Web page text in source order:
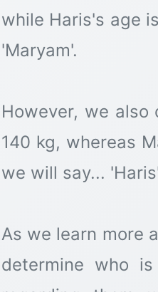
while Haris's age
'Maryam'.
However, we
140 kg, whereas
we will say...
As we learn more
determine who